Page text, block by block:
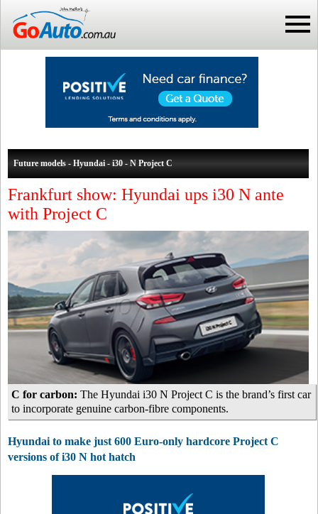
Future models - Hyundai - i30 - N Project C
Frankfurt show: Hyundai ups i30 N ante
with Project C
C for carbon: The Hyundai i30 N Project C is the brand’s first car
to incorporate genuine carbon-fibre components.
Hyundai to make just 600 Euro-only hardcore Project C
versions of i30 N hot hatch